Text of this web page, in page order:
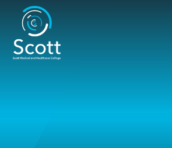
Skip to content ↓